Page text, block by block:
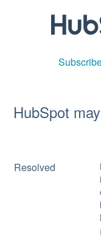
HubSpot
Resolved